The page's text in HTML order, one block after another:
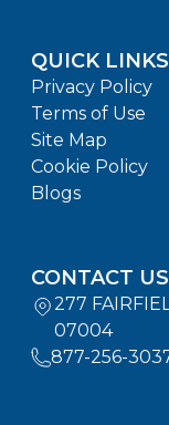
QUICK LINKS
Privacy Policy
Terms of Use
Site Map
Cookie Policy
Blogs
CONTACT US
277
07004
877-256-